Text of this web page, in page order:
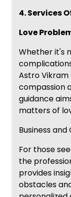
4. Services
Love
Whether it's
Astro
compassion
guidance
matters of
Business
For those
the
provides
obstacles